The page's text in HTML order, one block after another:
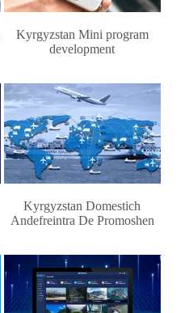
Kyrgyzstan Mini program
development
Kyrgyzstan Domestich
Andefreintra De Promoshen